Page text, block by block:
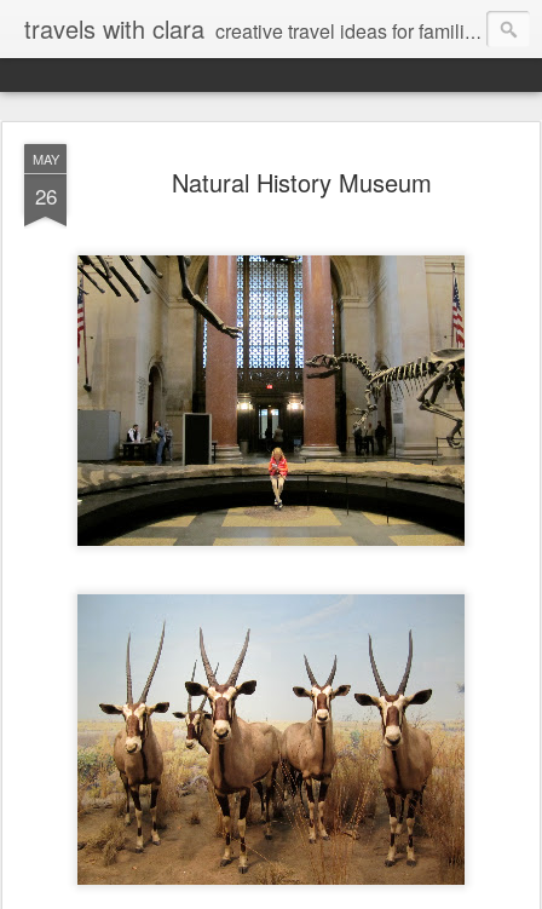
travels with clara creative travel ideas for families
MAY
26 Natural History Museum